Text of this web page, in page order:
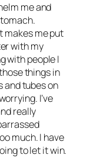
me and
makes me put
with my
with people I
things in
and tubes on
I’ve
really
much. I have
to let it win.